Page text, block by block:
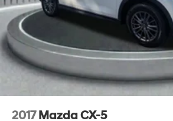
2017 Mazda CX-5